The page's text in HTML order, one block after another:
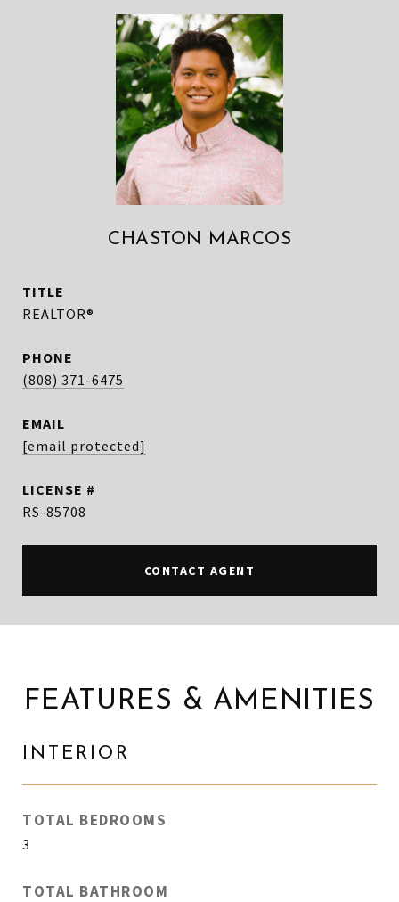
CHASTON MARCOS
TITLE
REALTOR®
PHONE
(808) 371-6475
EMAIL
[email protected]
RS-85708
CONTACT AGENT
FEATURES & AMENITIES
INTERIOR
TOTAL BEDROOMS
3
TOTAL BATHROOM